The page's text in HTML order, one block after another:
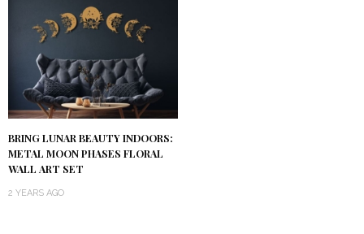
BRING LUNAR BEAUTY INDOORS:
METAL MOON PHASES FLORAL
WALL ART SET
2 YEARS AGO